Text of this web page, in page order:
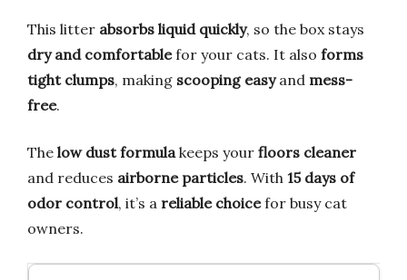
This litter absorbs liquid quickly, so the box stays
dry and comfortablefor your cats. It also forms
tight clumps, making scooping easyand mess-
free.
The low dust formula keeps your floors cleaner
and reduces airborne particles. With 15 days of
odor control, it’s a reliable choicefor busy cat
owners.